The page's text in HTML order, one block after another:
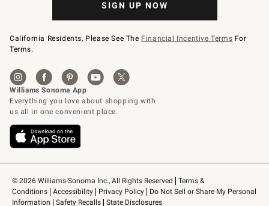
© 2026 Williams-Sonoma Inc., All Rights Reserved
Terms &
Conditions
Accessibility Privacy Policy
Do Not Sell or Share My Personal
Information
Safety Recalls State Disclosures
SIGN UP NOW
California Residents, Please See The Financial Incentive Terms For
Terms.